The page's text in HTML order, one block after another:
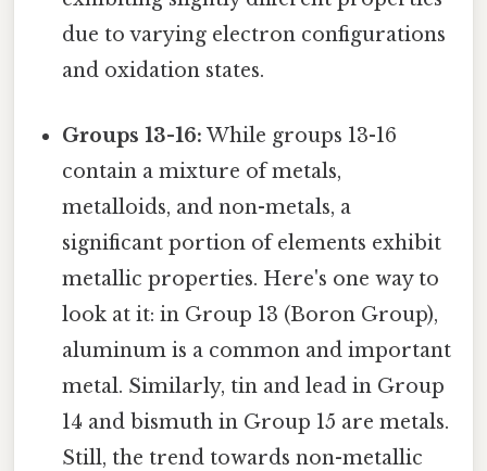
due to varying electron configurations
and oxidation states.
Groups 13-16: While groups 13-16
contain a mixture of metals,
metalloids, and non-metals, a
significant portion of elements exhibit
metallic properties. Here's one way to
look at it: in Group 13 (Boron Group),
aluminum is a common and important
metal. Similarly, tin and lead in Group
14 and bismuth in Group 15 are metals.
Still, the trend towards non-metallic